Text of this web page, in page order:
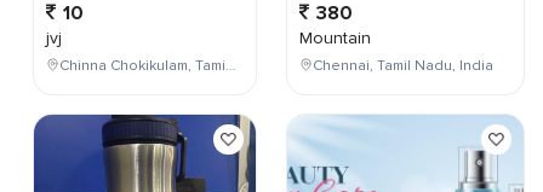
10
jvj
Chinna Chokikulam, Tamil Nadu, India
380
Mountain
Chennai, Tamil Nadu, India